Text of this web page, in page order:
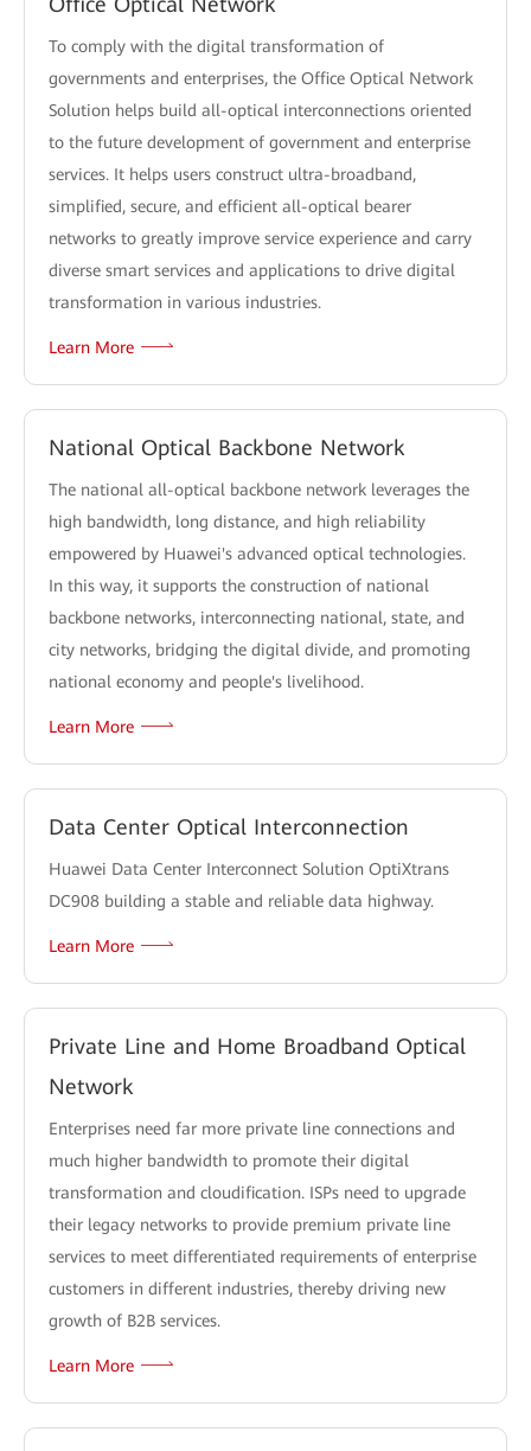
To comply with the digital transformation of
governments and enterprises, the Office Optical Network
Solution helps build all-optical interconnections oriented
to the future development of government and enterprise
services. It helps users construct ultra-broadband,
simplified, secure, and efficient all-optical bearer
networks to greatly improve service experience and carry
diverse smart services and applications to drive digital
transformation in various industries.
Learn More
National Optical Backbone Network
The national all-optical backbone network leverages the
high bandwidth, long distance, and high reliability
empowered by Huawei's advanced optical technologies.
In this way, it supports the construction of national
backbone networks, interconnecting national, state, and
city networks, bridging the digital divide, and promoting
national economy and people's livelihood.
Learn More
Data Center Optical Interconnection
Huawei Data Center Interconnect Solution OptiXtrans
DC908 building a stable and reliable data highway.
Learn More
Private Line and Home Broadband Optical
Network
Enterprises need far more private line connections and
much higher bandwidth to promote their digital
transformation and cloudification. ISPs need to upgrade
their legacy networks to provide premium private line
services to meet differentiated requirements of enterprise
customers in different industries, thereby driving new
growth of B2B services.
Learn More